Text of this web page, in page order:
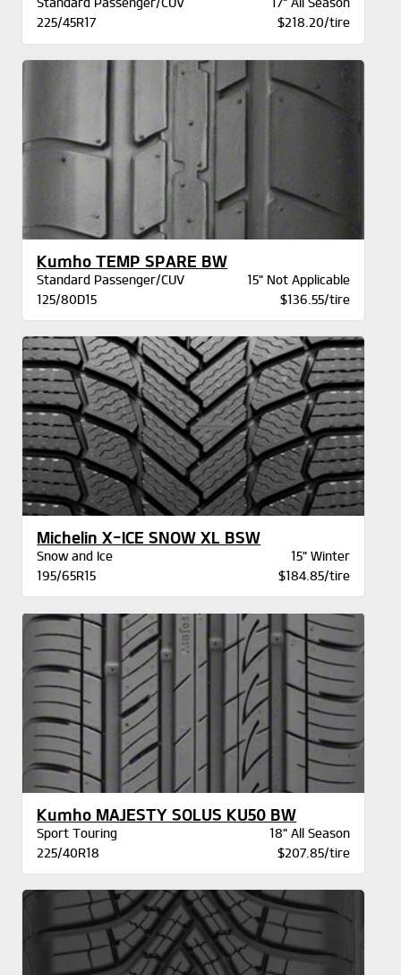
Standard Passenger/CUV
17" All Season
225/45R17
$218.20/tire
Kumho TEMP SPARE BW
Standard Passenger/CUV
15" Not Applicable
125/80D15
$136.55/tire
Michelin X-ICE SNOW XL BSW
Snow and Ice
15" Winter
195/65R15
$184.85/tire
Kumho MAJESTY SOLUS KU50 BW
Sport Touring
18" All Season
225/40R18
$207.85/tire